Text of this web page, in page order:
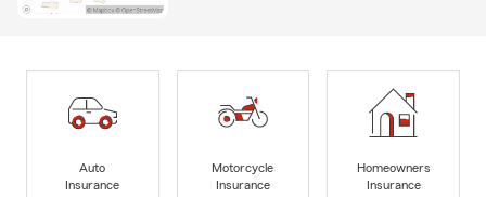
Auto
Insurance
Motorcycle
Insurance
Homeowners
Insurance